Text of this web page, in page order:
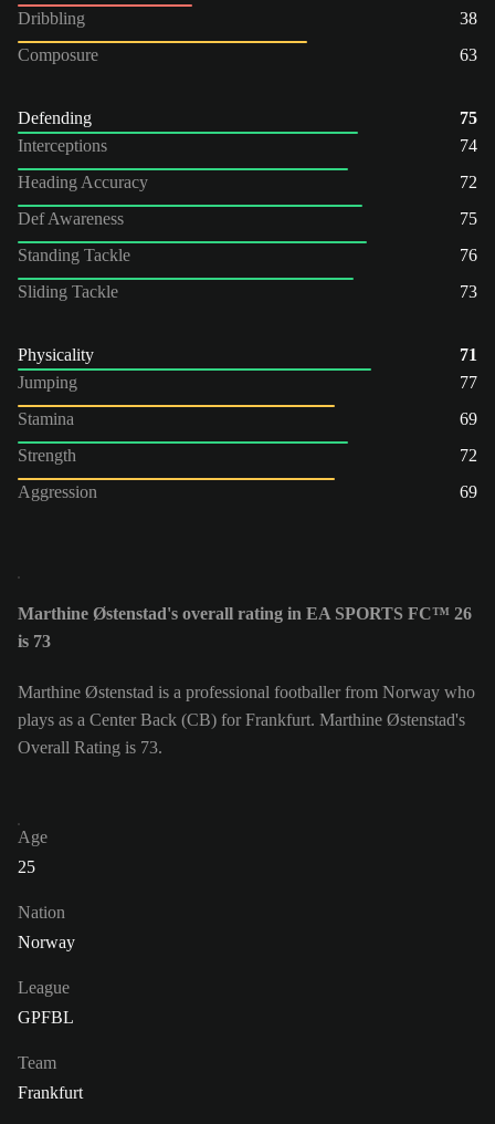
Dribbling
38
Composure
63
Defending
75
Interceptions
74
Heading Accuracy
72
Def Awareness
75
Standing Tackle
76
Sliding Tackle
73
Physicality
71
Jumping
77
Stamina
69
Strength
72
Aggression
69
Marthine Østenstad's overall rating in EA SPORTS FC™ 26
is 73
Marthine Østenstad is a professional footballer from Norway who
plays as a Center Back (CB) for Frankfurt. Marthine Østenstad's
Overall Rating is 73.
Age
25
Nation
Norway
League
GPFBL
Team
Frankfurt